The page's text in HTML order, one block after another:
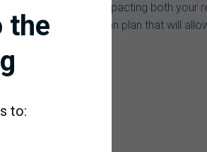
will be denied impacting both your
a corrective action plan that will
the
to: